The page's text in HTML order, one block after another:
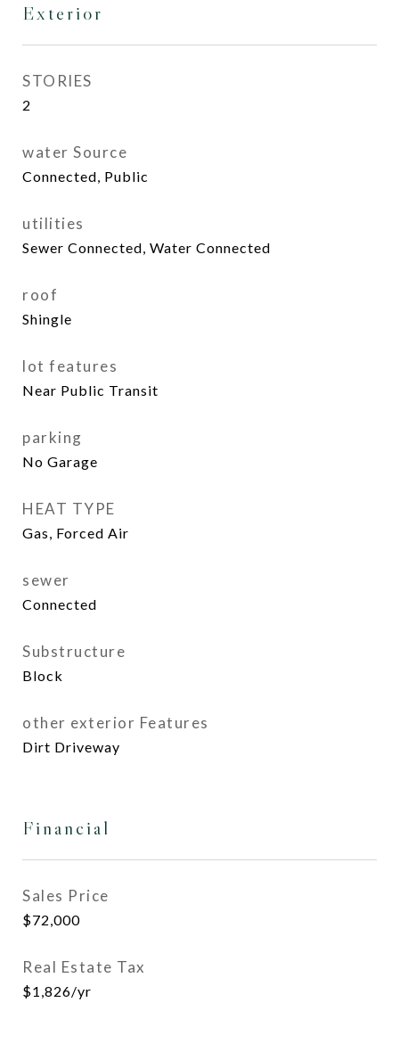
Exterior
STORIES
2
water Source
Connected, Public
utilities
Sewer Connected, Water Connected
roof
Shingle
lot features
Near Public Transit
parking
No Garage
HEAT TYPE
Gas, Forced Air
sewer
Connected
Substructure
Block
other exterior Features
Dirt Driveway
Financial
Sales Price
$72,000
Real Estate Tax
$1,826/yr